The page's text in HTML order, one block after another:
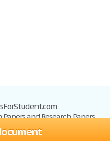
Papers and Research Papers